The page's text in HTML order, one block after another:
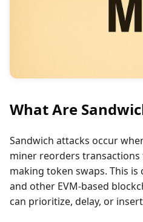
What Are
Sandwich attacks occur
miner reorders
making token swaps. This
and other EVM-based
can prioritize, delay, or